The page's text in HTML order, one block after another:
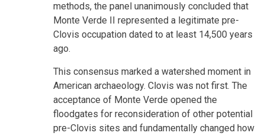
methods, the panel unanimously concluded that
Monte Verde II represented a legitimate pre-
Clovis occupation dated to at least 14,500 years
ago.
This consensus marked a watershed moment in
American archaeology. Clovis was not first. The
acceptance of Monte Verde opened the
floodgates for reconsideration of other potential
pre-Clovis sites and fundamentally changed how